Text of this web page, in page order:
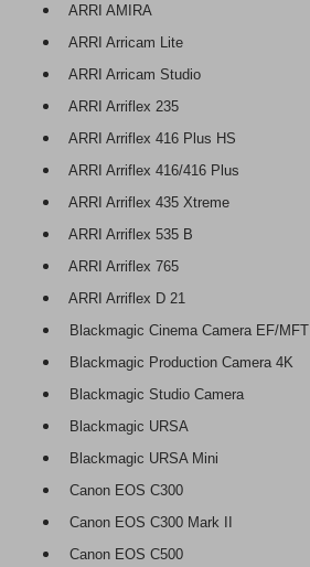
ARRI AMIRA
ARRI Arricam Lite
ARRI Arricam Studio
ARRI Arriflex 235
ARRI Arriflex 416 Plus HS
ARRI Arriflex 416/416 Plus
ARRI Arriflex 435 Xtreme
ARRI Arriflex 535 B
ARRI Arriflex 765
ARRI Arriflex D 21
Blackmagic Cinema Camera EF/MFT
Blackmagic Production Camera 4K
Blackmagic Studio Camera
Blackmagic URSA
Blackmagic URSA Mini
Canon EOS C300
Canon EOS C300 Mark II
Canon EOS C500